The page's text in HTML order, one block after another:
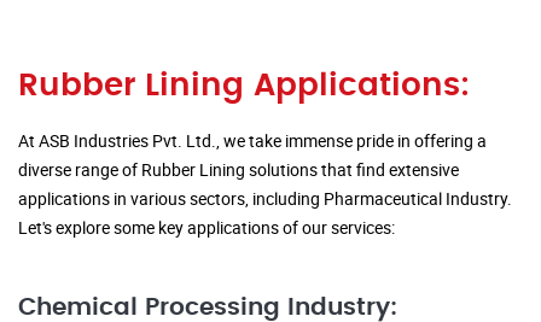
Rubber Lining Applications:
At ASB Industries Pvt. Ltd., we take immense pride in offering a
diverse range of Rubber Lining solutions that find extensive
applications in various sectors, including Pharmaceutical Industry.
Let's explore some key applications of our services:
Chemical Processing Industry: